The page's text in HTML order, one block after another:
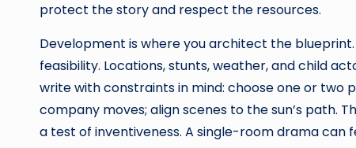
protect the story and respect the resources.
Development is where you architect the
feasibility. Locations, stunts, weather, and child
write with constraints in mind: choose one or two
company moves; align scenes to the sun’s path.
a test of inventiveness. A single-room drama